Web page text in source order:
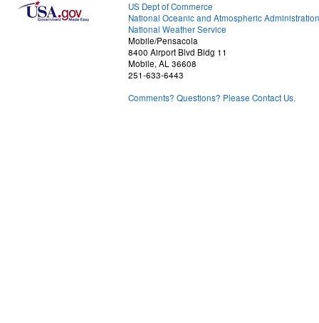
US Dept of Commerce
National Oceanic and Atmospheric Administration
National Weather Service
Mobile/Pensacola
8400 Airport Blvd Bldg 11
Mobile, AL 36608
251-633-6443
Comments? Questions? Please Contact Us.